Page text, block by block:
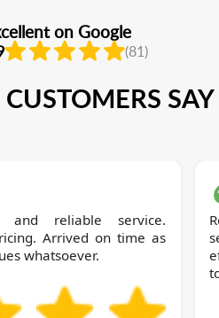
on Google
(81)
SAY
and reliable service.
Arrived on time as
whatsoever.